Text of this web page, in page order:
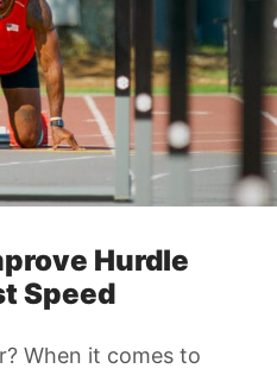
Hurdle
Speed
When it comes to